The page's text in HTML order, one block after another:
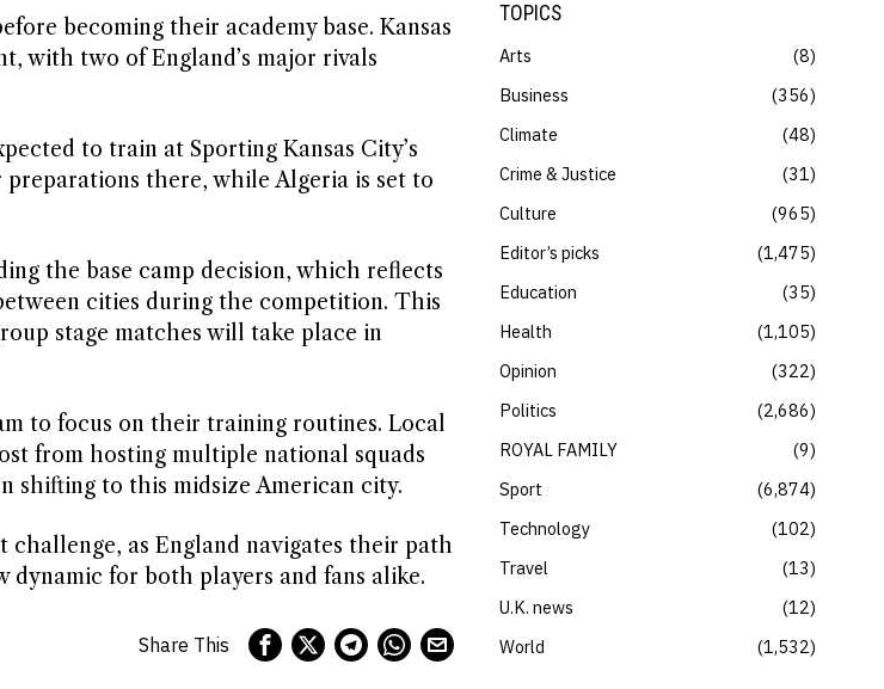
becoming their academy base. Kansas
with two of England’s major rivals
to train at Sporting Kansas City’s
there, while Algeria is set to
the base camp decision, which reflects
cities during the competition. This
stage matches will take place in
to focus on their training routines. Local
from hosting multiple national squads
shifting to this midsize American city.
as England navigates their path
for both players and fans alike.
Share This
TOPICS
Arts
8
Business
356
Climate
48
Crime & Justice
31
Culture
965
Editor’s picks
1,475
Education
35
Health
1,105
Opinion
322
Politics
2,686
ROYAL FAMILY
9
Sport
6,874
Technology
102
Travel
13
U.K. news
12
World
1,532